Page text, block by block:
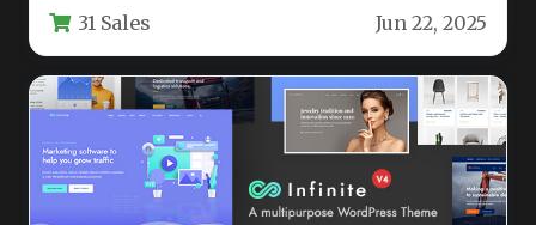
professionals. Built on…
31 Sales Jun 22, 2025